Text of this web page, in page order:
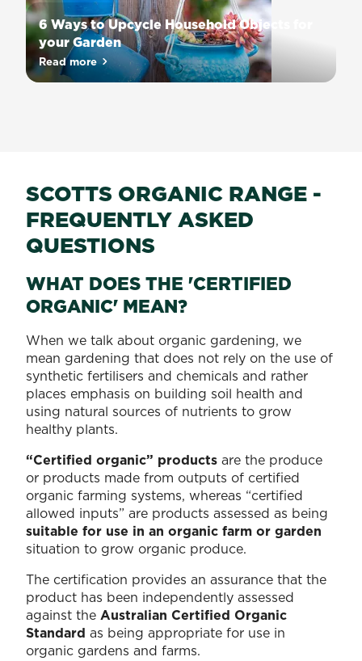
takes
quite
a
bit
of
do
it
successfully.
To
the
best
results,
you
need
to
know:
what
to
plant
when
to
plant...
6 Ways to Upcycle Household Objects for
your Garden
Can’t
figure
the
knick-
knacks
lying
around
the
house?
How
upcycling
them,
and
incorporating
them
into
your
home
and
garden.
It’s
sustainable,
reduces
waste,
saves
you
money...
Read more
about 6 Ways to Upcycle Household Objects for
SCOTTS ORGANIC RANGE -
FREQUENTLY ASKED
QUESTIONS
WHAT DOES THE 'CERTIFIED
ORGANIC' MEAN?
When we talk about organic gardening, we
mean gardening that does not rely on the use of
synthetic fertilisers and chemicals and rather
places emphasis on building soil health and
using natural sources of nutrients to grow
healthy plants.
“Certified organic” products are the produce
or products made from outputs of certified
organic farming systems, whereas “certified
allowed inputs” are products assessed as being
suitable for use in an organic farm or garden
situation to grow organic produce.
The certification provides an assurance that the
product has been independently assessed
against the Australian Certified Organic
Standard as being appropriate for use in
organic gardens and farms.